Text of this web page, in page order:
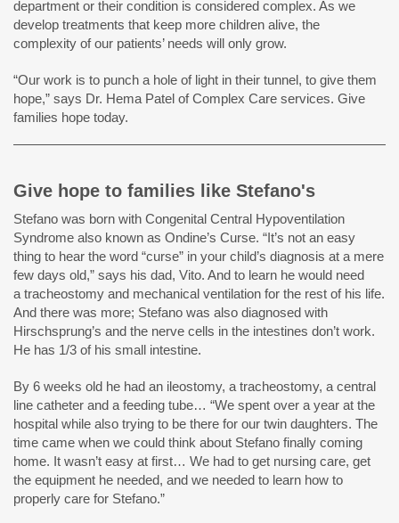
department or their condition is considered complex. As we
develop treatments that keep more children alive, the
complexity of our patients’ needs will only grow.
“Our work is to punch a hole of light in their tunnel, to give them
hope,” says Dr. Hema Patel of Complex Care services. Give
families hope today.
Give hope to families like Stefano's
Stefano was born with Congenital Central Hypoventilation
Syndrome also known as Ondine’s Curse. “It’s not an easy
thing to hear the word “curse” in your child’s diagnosis at a mere
few days old,” says his dad, Vito. And to learn he would need
a tracheostomy and mechanical ventilation for the rest of his life.
And there was more; Stefano was also diagnosed with
Hirschsprung’s and the nerve cells in the intestines don’t work.
He has 1/3 of his small intestine.
By 6 weeks old he had an ileostomy, a tracheostomy, a central
line catheter and a feeding tube… “We spent over a year at the
hospital while also trying to be there for our twin daughters. The
time came when we could think about Stefano finally coming
home. It wasn’t easy at first… We had to get nursing care, get
the equipment he needed, and we needed to learn how to
properly care for Stefano.”